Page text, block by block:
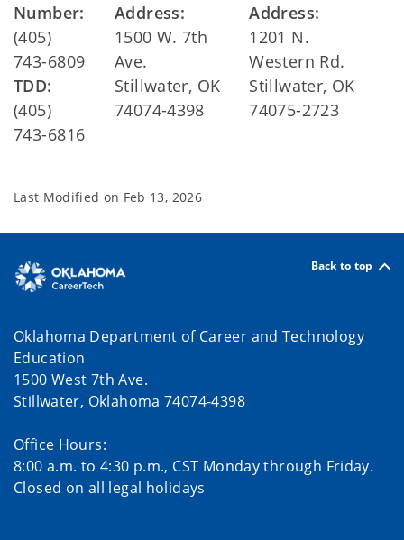
Number:
(405)
743-6809
TDD:
(405)
743-6816
Address:
1500 W. 7th
Ave.
Stillwater, OK
74074-4398
Address:
1201 N.
Western Rd.
Stillwater, OK
74075-2723
Last Modified on Feb 13, 2026
Back to top
Oklahoma Department of Career and Technology
Education
1500 West 7th Ave.
Stillwater, Oklahoma 74074-4398
Office Hours:
8:00 a.m. to 4:30 p.m., CST Monday through Friday.
Closed on all legal holidays